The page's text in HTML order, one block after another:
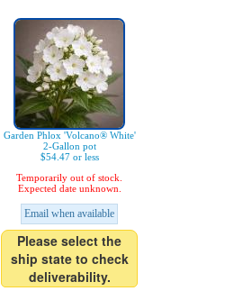
Garden Phlox 'Volcano® White'
2-Gallon pot
$54.47 or less
Temporarily out of stock.
Expected date unknown.
Email when available
Please select the
ship state to check
deliverability.